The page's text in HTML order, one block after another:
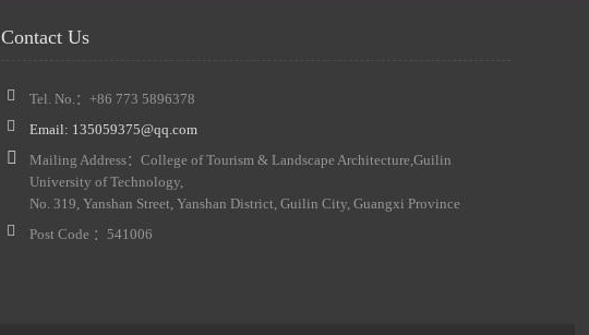
Contact Us
Tel. No.：+86 773 5896378
Email: 135059375@qq.com
Mailing Address：College of Tourism & Landscape Architecture,Guilin
University of Technology,
No. 319, Yanshan Street, Yanshan District, Guilin City, Guangxi Province
Post Code ：541006